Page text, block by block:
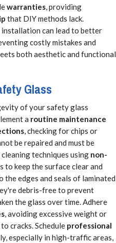
warranties, providing
that DIY methods lack.
can lead to better
costly mistakes and
both aesthetic and functional
Glass
of your safety glass
a routine maintenance
, checking for chips or
be repaired and must be
techniques using non-
to keep the surface clear and
edges and seals of laminated
debris-free to prevent
the glass over time. Adhere
, avoiding excessive weight or
cracks. Schedule professional
especially in high-traffic areas,